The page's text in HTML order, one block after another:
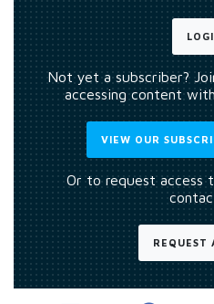
Not yet a subscriber?
accessing content
VIEW OUR
Or to request access
REQUEST